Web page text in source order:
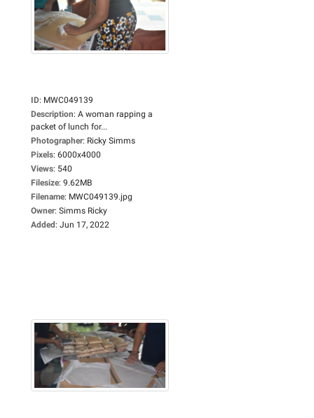
ID: MWC049139
Description: A woman rapping a
packet of lunch for...
Photographer: Ricky Simms
Pixels: 6000x4000
Views: 540
Filesize: 9.62MB
Filename: MWC049139.jpg
Owner: Simms Ricky
Added: Jun 17, 2022